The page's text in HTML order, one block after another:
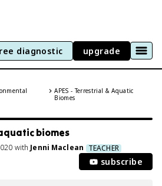
diagnostic upgrade
APES - Terrestrial & Aquatic
Biomes
biomes
with Jenni Maclean TEACHER
subscribe